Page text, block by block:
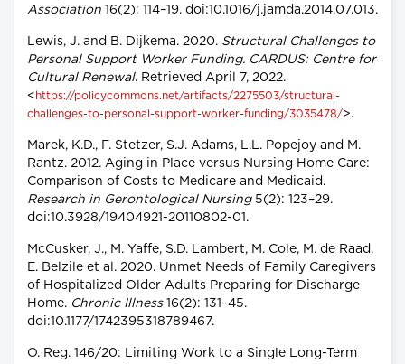
Association 16(2): 114–19. doi:10.1016/j.jamda.2014.07.013.
Lewis, J. and B. Dijkema. 2020. Structural Challenges to
Personal Support Worker Funding. CARDUS: Centre for
Cultural Renewal. Retrieved April 7, 2022.
< https://policycommons.net/artifacts/2275503/structural-
challenges-to-personal-support-worker-funding/3035478/>.
Marek, K.D., F. Stetzer, S.J. Adams, L.L. Popejoy and M.
Rantz. 2012. Aging in Place versus Nursing Home Care:
Comparison of Costs to Medicare and Medicaid.
Research in Gerontological Nursing5(2): 123–29.
doi:10.3928/19404921-20110802-01.
McCusker, J., M. Yaffe, S.D. Lambert, M. Cole, M. de Raad,
E. Belzile et al. 2020. Unmet Needs of Family Caregivers
of Hospitalized Older Adults Preparing for Discharge
Home. Chronic Illness16(2): 131–45.
doi:10.1177/1742395318789467.
O. Reg. 146/20: Limiting Work to a Single Long-Term